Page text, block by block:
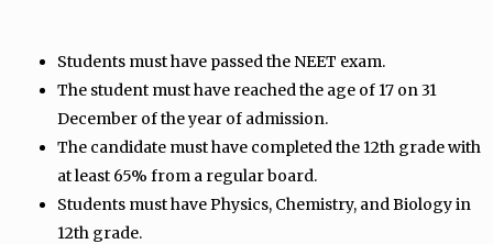
Students must have passed the NEET exam.
The student must have reached the age of 17 on 31
December of the year of admission.
The candidate must have completed the 12th grade with
at least 65% from a regular board.
Students must have Physics, Chemistry, and Biology in
12th grade.